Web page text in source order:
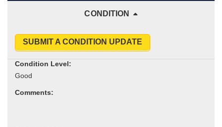
CONDITION
SUBMIT A CONDITION UPDATE
Condition Level:
Comments: